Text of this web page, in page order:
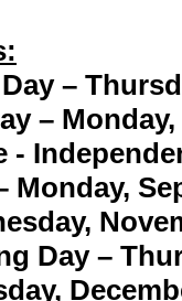
–
– Monday,
-
Monday,
Day –